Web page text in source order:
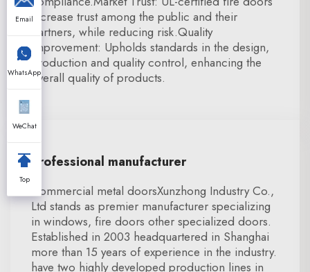
increase trust among the public and their
partners, while reducing risk.Quality
Improvement: Upholds standards in the design,
production and quality control, enhancing the
overall quality of products.
Professional manufacturer
Commercial metal doorsXunzhong Industry Co.,
Ltd stands as premier manufacturer specializing
in windows, fire doors other specialized doors.
Established in 2003 headquartered in Shanghai
more than 15 years of experience in the industry.
have two highly developed production lines in
Email
WhatsApp
WeChat
Top